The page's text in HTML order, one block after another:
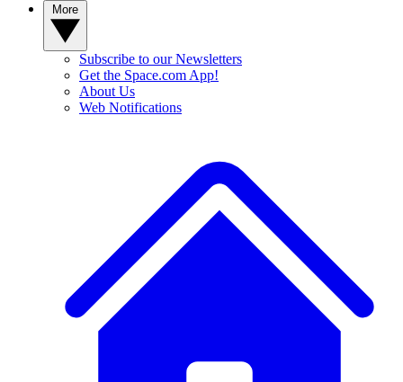
Subscribe to our Newsletters
Get the Space.com App!
About Us
Web Notifications